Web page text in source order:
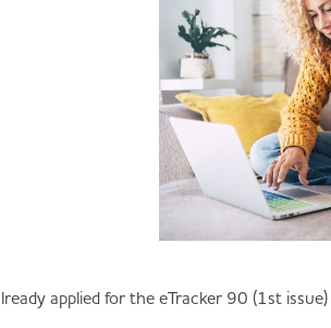
applied for the eTracker 90 (1st